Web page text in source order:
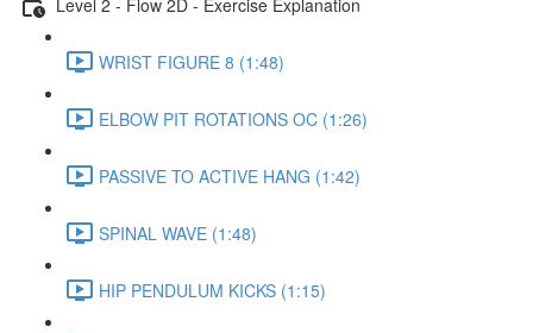
WRIST FIGURE 8 (1:48)
ELBOW PIT ROTATIONS OC (1:26)
PASSIVE TO ACTIVE HANG (1:42)
SPINAL WAVE (1:48)
HIP PENDULUM KICKS (1:15)